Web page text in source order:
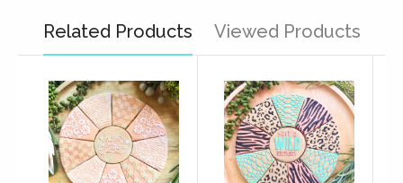
Related Products Viewed Products